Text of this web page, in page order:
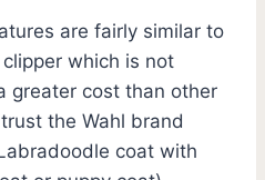
are fairly similar to
which is not
greater cost than other
the Wahl brand
coat with